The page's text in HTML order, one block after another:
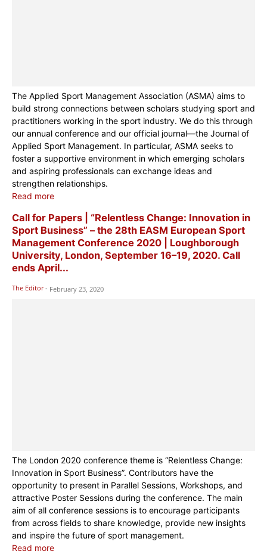
The Applied Sport Management Association (ASMA) aims to
build strong connections between scholars studying sport and
practitioners working in the sport industry. We do this through
our annual conference and our official journal—the Journal of
Applied Sport Management. In particular, ASMA seeks to
foster a supportive environment in which emerging scholars
and aspiring professionals can exchange ideas and
strengthen relationships.
Read more
Call for Papers | “Relentless Change: Innovation in
Sport Business” – the 28th EASM European Sport
Management Conference 2020 | Loughborough
University, London, September 16–19, 2020. Call
ends April...
The Editor - February 23, 2020
The London 2020 conference theme is “Relentless Change:
Innovation in Sport Business”. Contributors have the
opportunity to present in Parallel Sessions, Workshops, and
attractive Poster Sessions during the conference. The main
aim of all conference sessions is to encourage participants
from across fields to share knowledge, provide new insights
and inspire the future of sport management.
Read more